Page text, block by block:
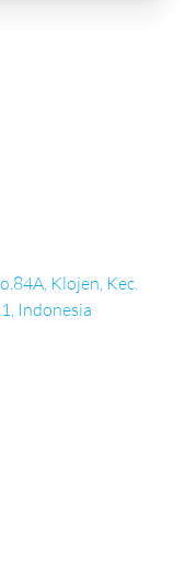
Klojen, Kec.
Indonesia